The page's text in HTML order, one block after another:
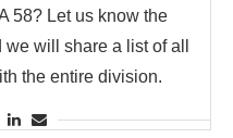
58? Let us know the
will share a list of all
the entire division.